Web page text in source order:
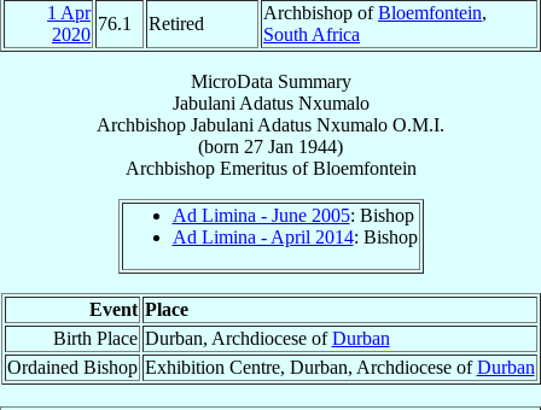
1 Apr
2020
76.1 Retired
Archbishop ofBloemfontein,
South Africa
MicroData Summary
Jabulani Adatus Nxumalo
Archbishop Jabulani Adatus Nxumalo O.M.I.
(born 27 Jan 1944)
Archbishop EmeritusofBloemfontein
Ad Limina - June 2005: Bishop
Ad Limina - April 2014: Bishop
Event Place
Birth Place Durban, Archdiocese ofDurban
Ordained Bishop Exhibition Centre, Durban, Archdiocese ofDurban